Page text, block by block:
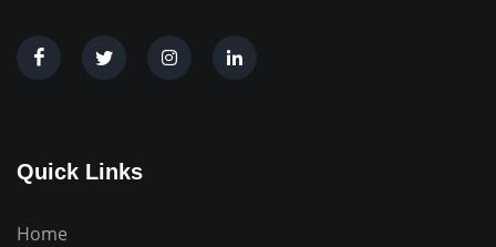
Quick Links
Home